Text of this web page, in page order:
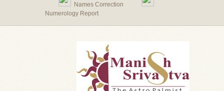
Names Correction
Numerology Report